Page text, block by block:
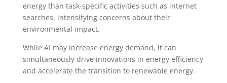
energy than task-specific activities such as internet
searches, intensifying concerns about their
environmental impact.
While AI may increase energy demand, it can
simultaneously drive innovations in energy efficiency
and accelerate the transition to renewable energy.